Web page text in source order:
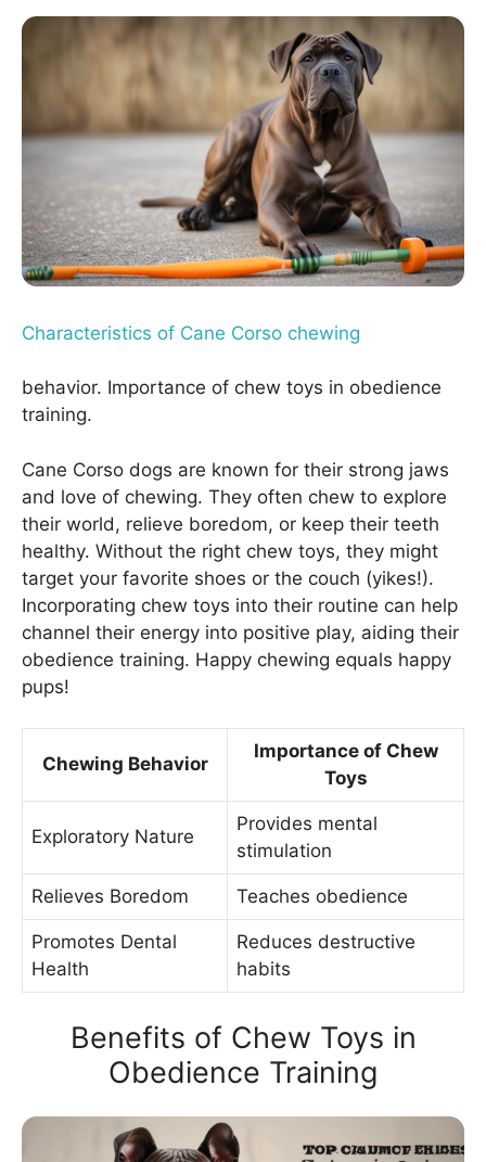
Characteristics of Cane Corso chewing
behavior. Importance of chew toys in obedience
training.
Cane Corso dogs are known for their strong jaws
and love of chewing. They often chew to explore
their world, relieve boredom, or keep their teeth
healthy. Without the right chew toys, they might
target your favorite shoes or the couch (yikes!).
Incorporating chew toys into their routine can help
channel their energy into positive play, aiding their
obedience training. Happy chewing equals happy
pups!
Chewing Behavior
Importance of Chew
Toys
Exploratory Nature
Provides mental
stimulation
Relieves Boredom Teaches obedience
Promotes Dental
Health
Reduces destructive
habits
Benefits of Chew Toys in
Obedience Training